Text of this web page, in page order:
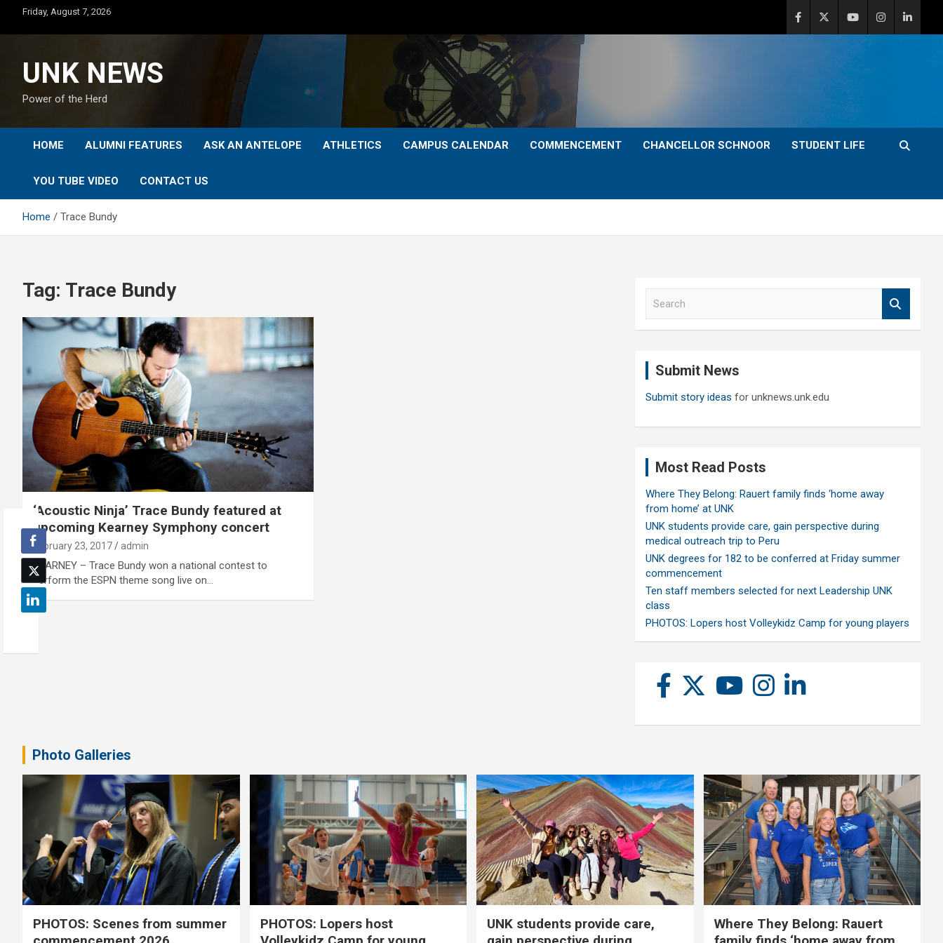
content
Friday, August 7, 2026
UNK NEWS
Power of the Herd
HOME ALUMNI FEATURES ASK AN ANTELOPE ATHLETICS CAMPUS CALENDAR COMMENCEMENT CHANCELLOR SCHNOOR STUDENT LIFE
YOU TUBE VIDEO CONTACT US
Home Trace Bundy
Tag: Trace Bundy
‘Acoustic Ninja’ Trace Bundy featured at
upcoming Kearney Symphony concert
February 23, 2017 admin
KEARNEY – Trace Bundy won a national contest to
perform the ESPN theme song live on…
Submit News
Submit story ideas for unknews.unk.edu
Most Read Posts
Where They Belong: Rauert family finds ‘home away
from home’ at UNK
UNK students provide care, gain perspective during
medical outreach trip to Peru
UNK degrees for 182 to be conferred at Friday summer
commencement
Ten staff members selected for next Leadership UNK
class
PHOTOS: Lopers host Volleykidz Camp for young players
Photo Galleries
PHOTOS: Scenes from summer
PHOTOS: Lopers host
UNK students provide care,
Where They Belong: Rauert